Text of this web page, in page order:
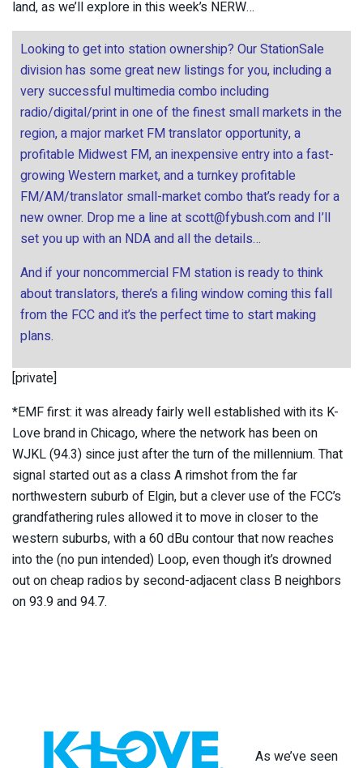
land, as we’ll explore in this week’s NERW…
Looking to get into station ownership? Our StationSale
division has some great new listings for you, including a
very successful multimedia combo including
radio/digital/print in one of the finest small markets in the
region, a major market FM translator opportunity, a
profitable Midwest FM, an inexpensive entry into a fast-
growing Western market, and a turnkey profitable
FM/AM/translator small-market combo that’s ready for a
new owner. Drop me a line at scott@fybush.comand I’ll
set you up with an NDA and all the details…
And if your noncommercial FM station is ready to think
about translators, there’s a filing window coming this fall
from the FCC and it’s the perfect time to start making
plans.
[private]
*EMF first: it was already fairly well established with its K-
Love brand in Chicago, where the network has been on
WJKL (94.3) since just after the turn of the millennium. That
signal started out as a class A rimshot from the far
northwestern suburb of Elgin, but a clever use of the FCC’s
grandfathering rules allowed it to move in closer to the
western suburbs, with a 60 dBu contour that now reaches
into the (no pun intended) Loop, even though it’s drowned
out on cheap radios by second-adjacent class B neighbors
on 93.9 and 94.7.
As we’ve seen